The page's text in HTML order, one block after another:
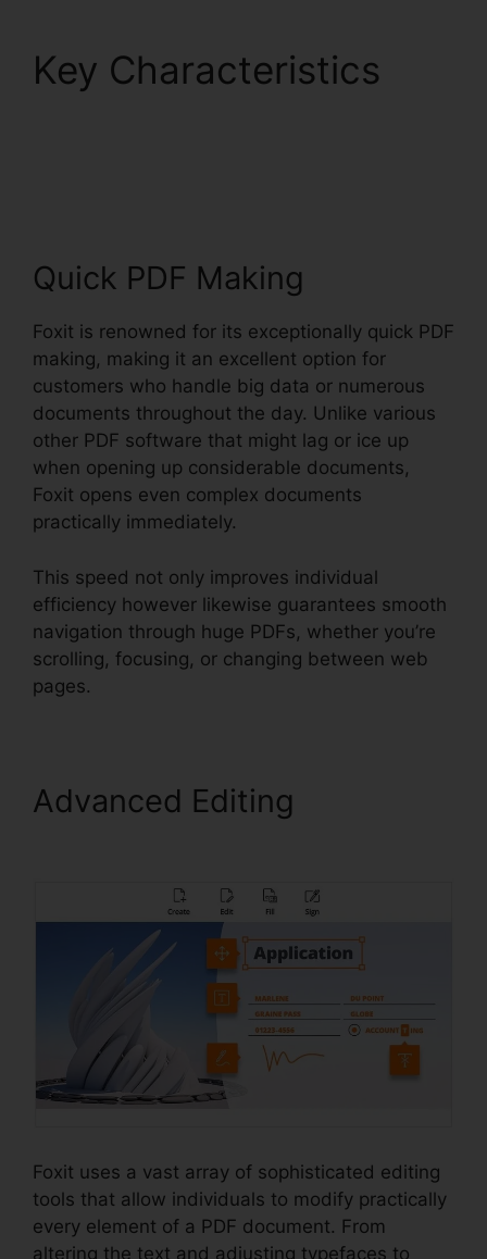
Key Characteristics
Quick PDF Making
Foxit is renowned for its exceptionally quick PDF
making, making it an excellent option for
customers who handle big data or numerous
documents throughout the day. Unlike various
other PDF software that might lag or ice up
when opening up considerable documents,
Foxit opens even complex documents
practically immediately.
This speed not only improves individual
efficiency however likewise guarantees smooth
navigation through huge PDFs, whether you’re
scrolling, focusing, or changing between web
pages.
Advanced Editing
Foxit uses a vast array of sophisticated editing
tools that allow individuals to modify practically
every element of a PDF document. From
altering the text and adjusting typefaces to